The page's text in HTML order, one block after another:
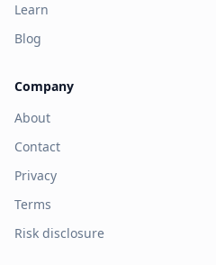
Learn
Blog
Company
About
Contact
Privacy
Terms
Risk disclosure